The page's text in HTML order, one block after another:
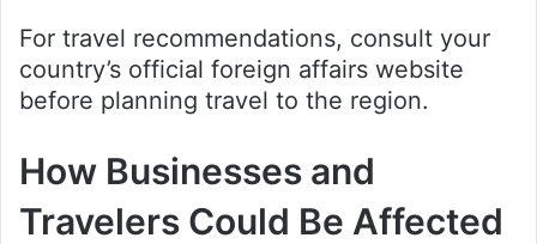
For travel recommendations, consult your
country’s official foreign affairs website
before planning travel to the region.
How Businesses and
Travelers Could Be Affected